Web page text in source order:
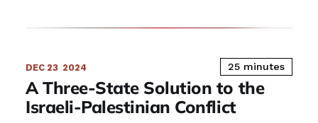
DEC 23 2024 25 minutes
A Three-State Solution to the
Israeli-Palestinian Conflict